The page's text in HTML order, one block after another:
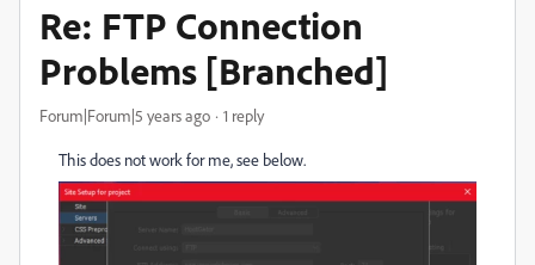
Re: FTP Connection
Problems [Branched]
Forum|Forum|5 years ago 1 reply
This does not work for me, see below.